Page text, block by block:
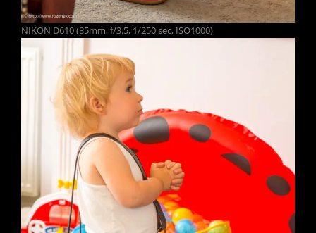
NIKON D610 (85mm, f/3.5, 1/250 sec, ISO1000)